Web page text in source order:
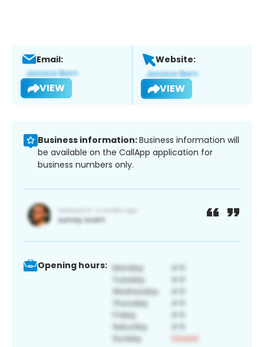
Email:
VIEW
Website:
VIEW
Business information:Business information will
be available on the CallApp application for
business numbers only.
Opening hours: